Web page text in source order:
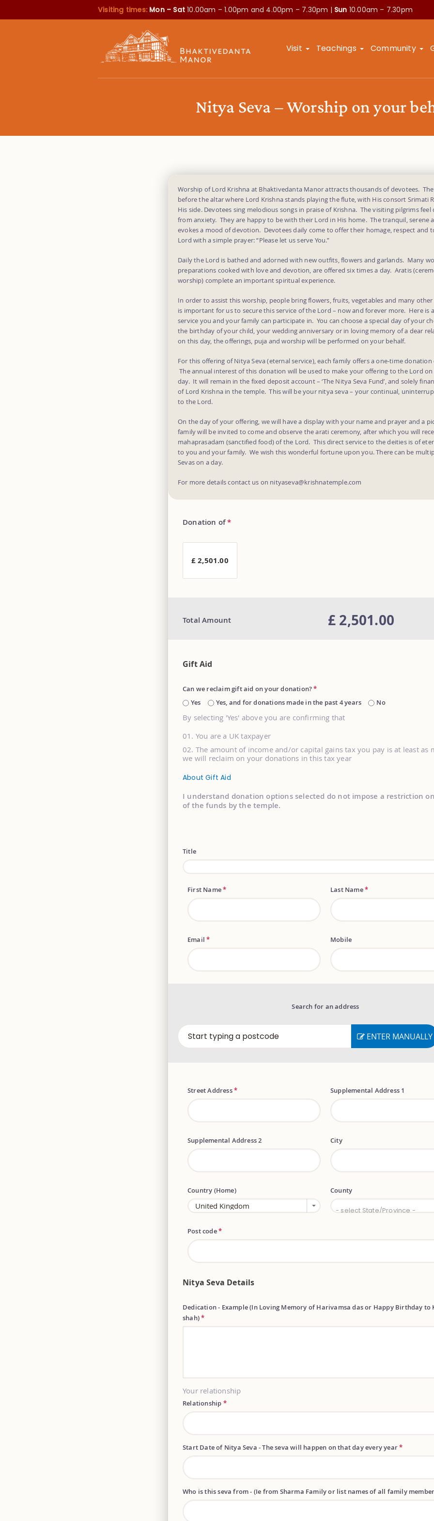
Visiting times: Mon – Sat10.00am – 1.00pm and 4.00pm – 7.30pm | Sun 10.00am – 7.30pm
Visit Teachings Community
Nitya Seva – Worship on your
Worship of Lord Krishna at Bhaktivedanta Manor attracts thousands of devotees.
before the altar where Lord Krishna stands playing the flute, with His consort Srimati
His side. Devotees sing melodious songs in praise of Krishna. The visiting pilgrims feel
from anxiety. They are happy to be with their Lord in His home. The tranquil, serene
evokes a mood of devotion. Devotees daily come to offer their homage, respect and
Lord with a simple prayer: “Please let us serve You.”
Daily the Lord is bathed and adorned with new outfits, flowers and garlands. Many
preparations cooked with love and devotion, are offered six times a day. Aratis
worship) complete an important spiritual experience.
In order to assist this worship, people bring flowers, fruits, vegetables and many
is important for us to secure this service of the Lord – now and forever more. Here is
service you and your family can participate in. You can choose a special day of your
the birthday of your child, your wedding anniversary or in loving memory of a dear
on this day, the offerings, puja and worship will be performed on your behalf.
For this offering of Nitya Seva (eternal service), each family offers a one-time donation
The annual interest of this donation will be used to make your offering to the Lord
day. It will remain in the fixed deposit account – ‘The Nitya Seva Fund’, and solely
of Lord Krishna in the temple. This will be your nitya seva – your continual,
to the Lord.
On the day of your offering, we will have a display with your name and prayer and a
family will be invited to come and observe the arati ceremony, after which you will
mahaprasadam (sanctified food) of the Lord. This direct service to the deities is of
to you and your family. We wish this wonderful fortune upon you. There can be
Sevas on a day.
For more details contact us on nityaseva@krishnatemple.com
Donation of*
£ 2,501.00
Total Amount £ 2,501.00
Gift Aid
Can we reclaim gift aid on your donation?*
Yes
Yes, and for donations made in the past 4 years No
By selecting 'Yes' above you are confirming that
You are a UK taxpayer
The amount of income and/or capital gains tax you pay is at least as
we will reclaim on your donations in this tax year
About Gift Aid
I understand donation options selected do not impose a restriction
of the funds by the temple.
Title
First Name* Last Name*
Email* Mobile
Search for an address
ENTER MANUALLY
Street Address* Supplemental Address 1
Supplemental Address 2 City
Country (Home) County
- select State/Province -
County
Post code*
Nitya Seva Details
Dedication - Example (In Loving Memory of Harivamsa das or Happy Birthday to
shah)*
Your relationship
Relationship *
Start Date of Nitya Seva - The seva will happen on that day every year*
Who is this seva from - (Ie from Sharma Family or list names of all family